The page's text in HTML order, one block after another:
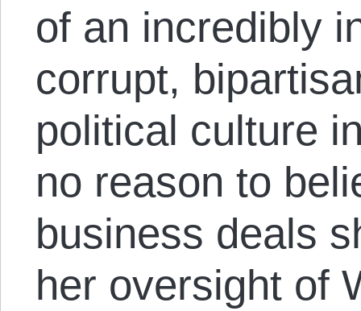
of an incredibly
corrupt,
political culture
no reason to
business deals
her oversight of